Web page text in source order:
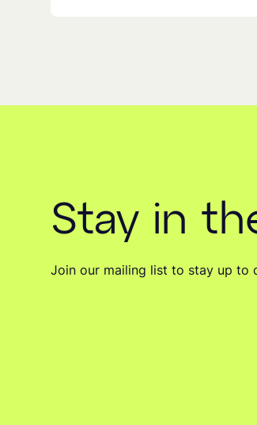
Stay in
Join our mailing list to stay up to